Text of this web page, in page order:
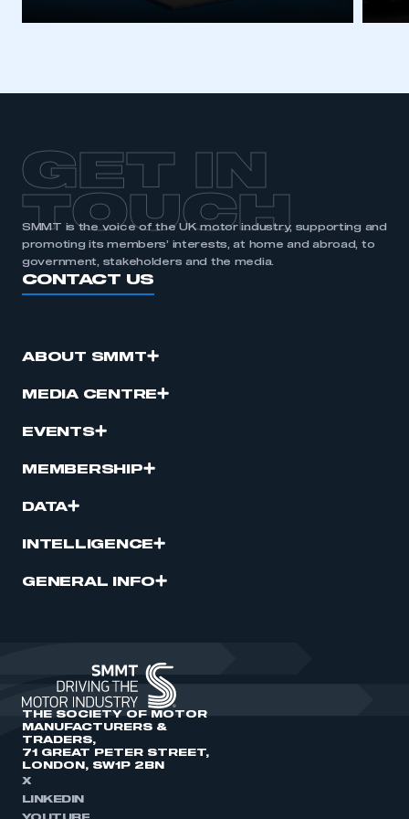
GET IN
TOUCH
SMMT is the voice of the UK motor industry, supporting and
promoting its members’ interests, at home and abroad, to
government, stakeholders and the media.
CONTACT US
ABOUT SMMT
MEDIA CENTRE
EVENTS
MEMBERSHIP
DATA
INTELLIGENCE
GENERAL INFO
THE SOCIETY OF MOTOR
MANUFACTURERS &
TRADERS,
71 GREAT PETER STREET,
LONDON, SW1P 2BN
X
LINKEDIN